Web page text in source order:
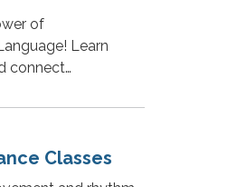
of
Learn
connect…
Classes